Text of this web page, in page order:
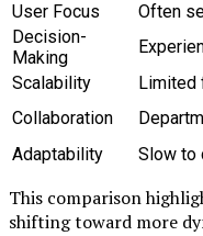
User Focus
Often
Decision-
Making
Scalability
Collaboration
Adaptability
Slow to
This comparison
shifting toward more